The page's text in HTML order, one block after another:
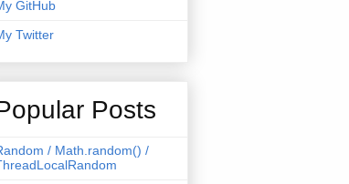
GitHub
Twitter
Posts
/ Math.random() /